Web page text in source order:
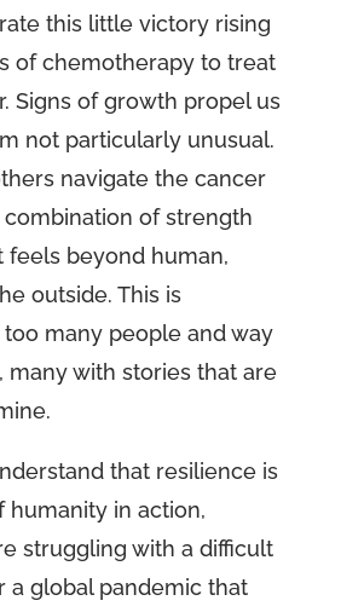
this little victory rising
of chemotherapy to treat
Signs of growth propel us
not particularly unusual.
navigate the cancer
of strength
feels beyond human,
outside. This is
many people and way
many with stories that are
that resilience is
humanity in action,
struggling with a difficult
a global pandemic that